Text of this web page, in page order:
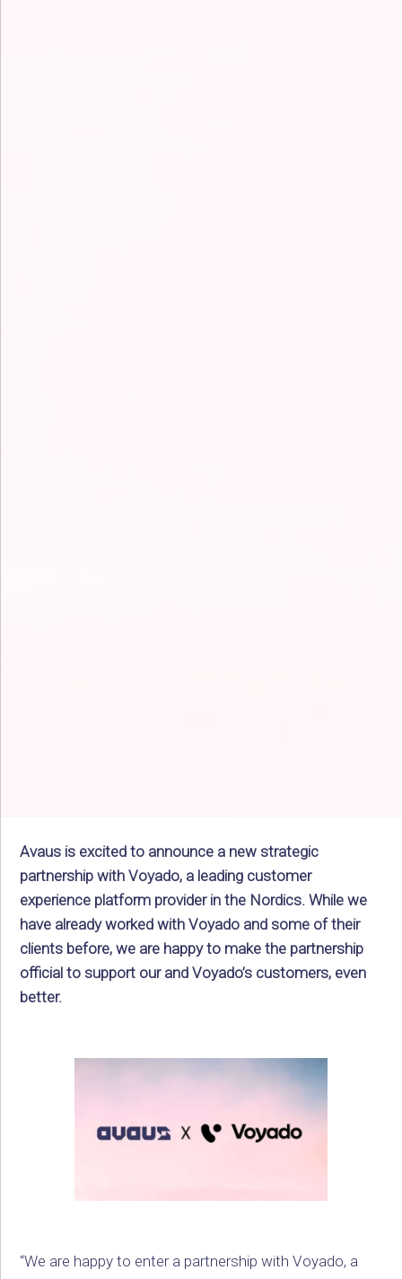
Avaus is excited to announce a new strategic
partnership with Voyado, a leading customer
experience platform provider in the Nordics. While we
have already worked with Voyado and some of their
clients before, we are happy to make the partnership
official to support our and Voyado’s customers, even
better.
“We are happy to enter a partnership with Voyado, a